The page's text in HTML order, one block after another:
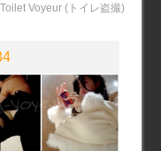
,Toilet Voyeur (トイレ盗撮)